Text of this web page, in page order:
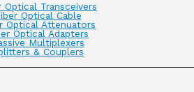
Optical Transceivers
Optical Cable
Optical Attenuators
Optical Adapters
Multiplexers
& Couplers